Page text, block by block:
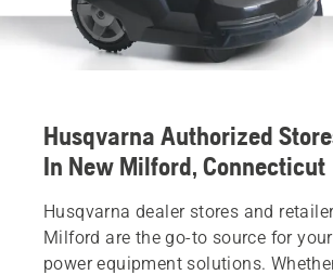
Husqvarna Authorized
In New Milford, Connecticut
Husqvarna dealer stores and
Milford are the go-to source for
power equipment solutions.